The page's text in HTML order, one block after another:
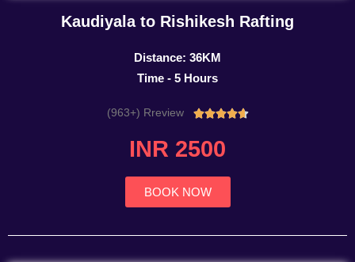
Kaudiyala to Rishikesh Rafting
Distance: 36KM
Time - 5 Hours
(963+) Rreview Rated
INR 2500
BOOK NOW